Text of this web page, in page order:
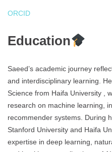
ORCID
Education
Saeed’s academic journey
and interdisciplinary learning.
Science from Haifa University ,
research on machine learning,
recommender systems. During
Stanford University and Haifa
expertise in deep learning,